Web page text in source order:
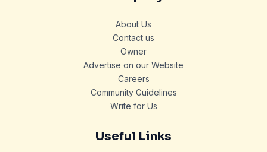
About Us
Contact us
Owner
Advertise on our Website
Careers
Community Guidelines
Write for Us
Useful Links